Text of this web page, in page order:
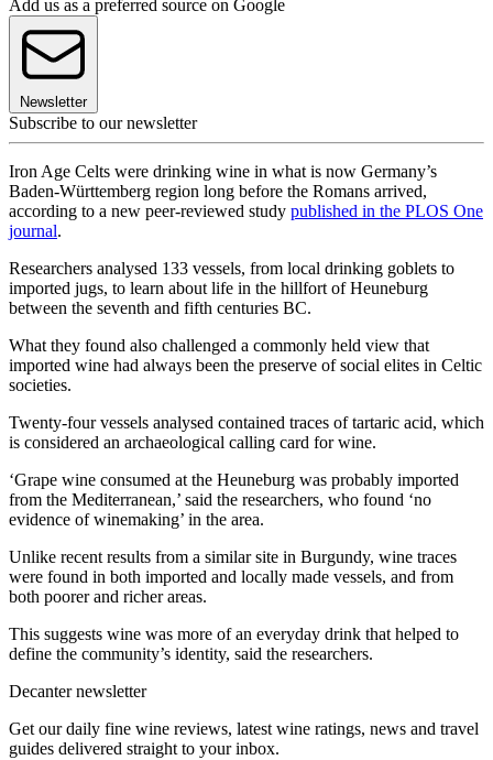
Add us as a preferred source on Google
Newsletter
Subscribe to our newsletter
Iron Age Celts were drinking wine in what is now Germany’s
Baden-Württemberg region long before the Romans arrived,
according to a new peer-reviewed study published in the PLOS One
journal.
Researchers analysed 133 vessels, from local drinking goblets to
imported jugs, to learn about life in the hillfort of Heuneburg
between the seventh and fifth centuries BC.
What they found also challenged a commonly held view that
imported wine had always been the preserve of social elites in Celtic
societies.
Twenty-four vessels analysed contained traces of tartaric acid, which
is considered an archaeological calling card for wine.
‘Grape wine consumed at the Heuneburg was probably imported
from the Mediterranean,’ said the researchers, who found ‘no
evidence of winemaking’ in the area.
Unlike recent results from a similar site in Burgundy, wine traces
were found in both imported and locally made vessels, and from
both poorer and richer areas.
This suggests wine was more of an everyday drink that helped to
define the community’s identity, said the researchers.
Decanter newsletter
Get our daily fine wine reviews, latest wine ratings, news and travel
guides delivered straight to your inbox.